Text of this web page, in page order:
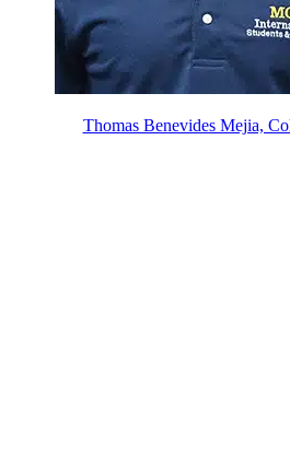
Thomas Benevides Mejia,